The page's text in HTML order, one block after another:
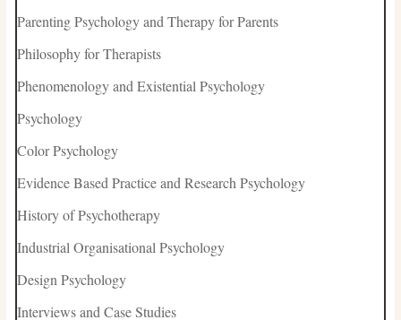
Parenting Psychology and Therapy for Parents
Philosophy for Therapists
Phenomenology and Existential Psychology
Psychology
Color Psychology
Evidence Based Practice and Research Psychology
History of Psychotherapy
Industrial Organisational Psychology
Design Psychology
Interviews and Case Studies